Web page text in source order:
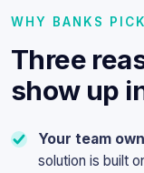
WHY BANKS
Three
show up
Your team
solution is built